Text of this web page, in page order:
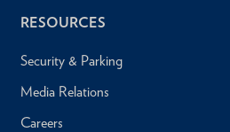
RESOURCES
Security & Parking
Media Relations
Careers